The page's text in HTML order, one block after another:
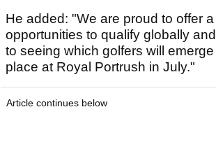
He added: "We are proud to offer
opportunities to qualify globally
to seeing which golfers will
place at Royal Portrush in July."
Article continues below